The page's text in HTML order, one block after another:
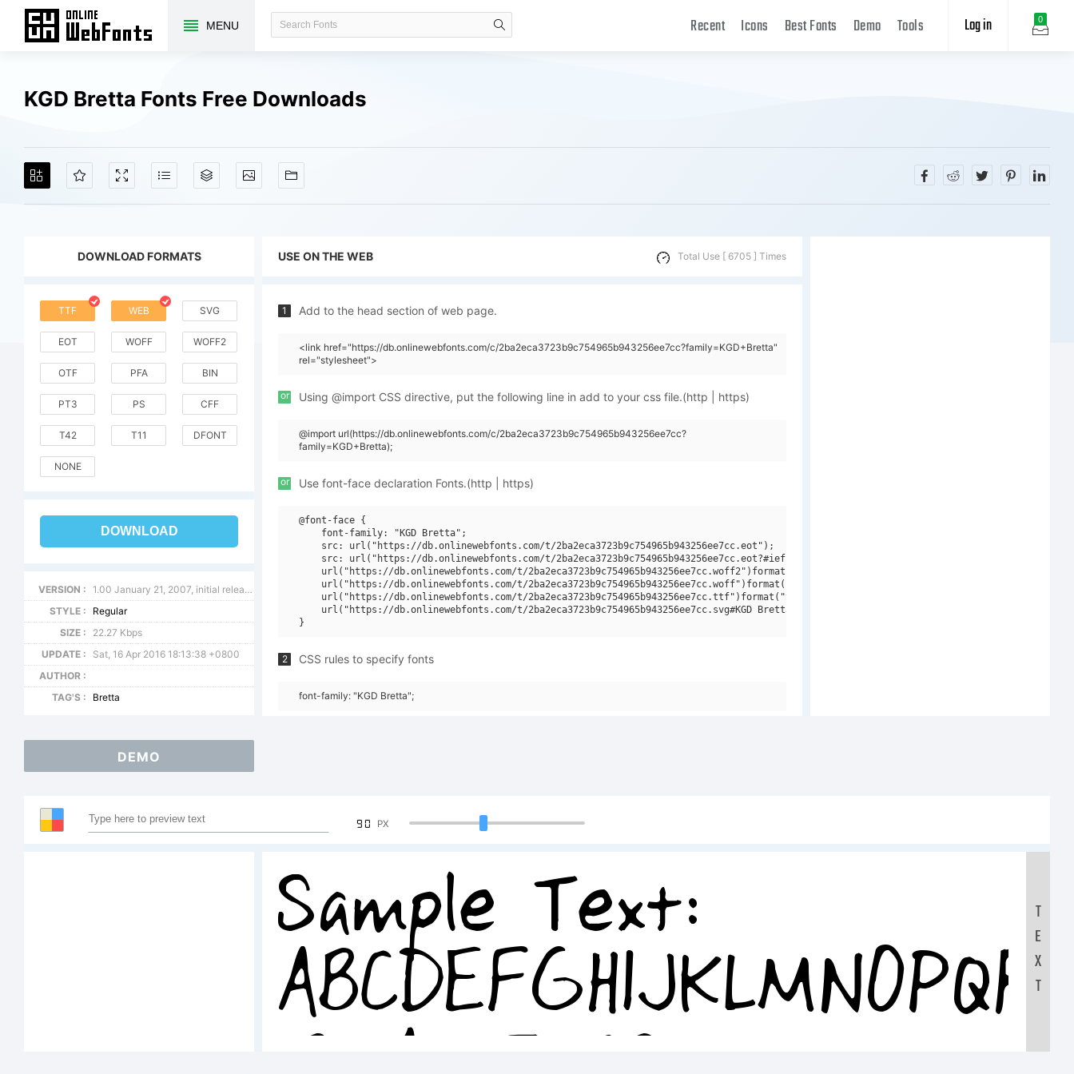
MENU 0
Log in
Recent Icons Best Fonts Demo Tools
KGD Bretta Fonts Free Downloads
DOWNLOAD FORMATS
TTF WEB SVG
EOT WOFF WOFF2
OTF PFA BIN
PT3 PS CFF
T42 T11 DFONT
NONE
DOWNLOAD
VERSION :
1.00 January 21, 2007, initial release
STYLE :
Regular
SIZE :
22.27 Kbps
UPDATE :
Sat, 16 Apr 2016 18:13:38 +0800
AUTHOR :
TAG'S :
Bretta
USE ON THE WEB Total Use [ 6705 ] Times
1 Add to the head section of web page.
<link href="https://db.onlinewebfonts.com/c/2ba2eca3723b9c754965b943256ee7cc?family=KGD+Bretta"
rel="stylesheet">
or Using @import CSS directive, put the following line in add to your css file.(http | https)
@import url(https://db.onlinewebfonts.com/c/2ba2eca3723b9c754965b943256ee7cc?
family=KGD+Bretta);
or Use font-face declaration Fonts.(http | https)
@font-face {
    font-family: "KGD Bretta";
    src: url("https://db.onlinewebfonts.com/t/2ba2eca3723b9c754965b943256ee7cc.eot");
    src: url("https://db.onlinewebfonts.com/t/2ba2eca3723b9c754965b943256ee7cc.eot?#iefix")format("embedded-opentype"),
    url("https://db.onlinewebfonts.com/t/2ba2eca3723b9c754965b943256ee7cc.woff2")format("woff2"),
    url("https://db.onlinewebfonts.com/t/2ba2eca3723b9c754965b943256ee7cc.woff")format("woff"),
    url("https://db.onlinewebfonts.com/t/2ba2eca3723b9c754965b943256ee7cc.ttf")format("truetype"),
    url("https://db.onlinewebfonts.com/t/2ba2eca3723b9c754965b943256ee7cc.svg#KGD Bretta")format("svg");
2 CSS rules to specify fonts
font-family: "KGD Bretta";
DEMO
90 PX
Sample Text:
T
E
X
T